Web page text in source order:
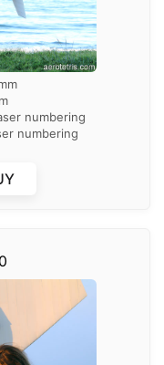
numbering
numbering